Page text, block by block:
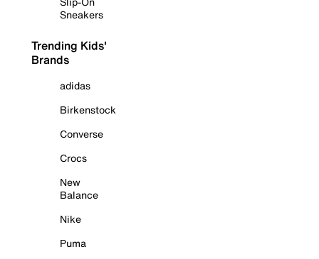
Sneakers
Trending Kids'
Brands
adidas
Birkenstock
Converse
Crocs
New
Balance
Nike
Puma